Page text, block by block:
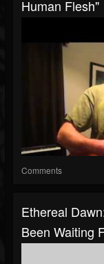
Human Flesh"
Comments
Ethereal
Been Waiting